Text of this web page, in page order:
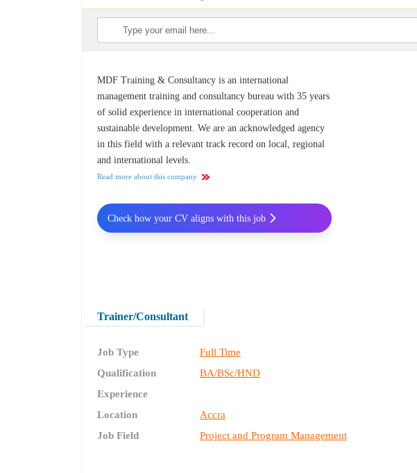
MDF Training & Consultancy is an international
management training and consultancy bureau with 35 years
of solid experience in international cooperation and
sustainable development. We are an acknowledged agency
in this field with a relevant track record on local, regional
and international levels.
Read more about this company
Trainer/Consultant
Job Type
Full Time
Qualification
BA/BSc/HND
Experience
Location
Accra
Job Field
Project and Program Management
Check how your CV aligns with this job